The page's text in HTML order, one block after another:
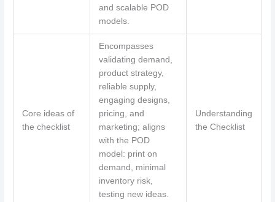
and scalable POD
models.
Core ideas of
the checklist
Encompasses
validating demand,
product strategy,
reliable supply,
engaging designs,
pricing, and
marketing; aligns
with the POD
model: print on
demand, minimal
inventory risk,
testing new ideas.
Understanding
the Checklist